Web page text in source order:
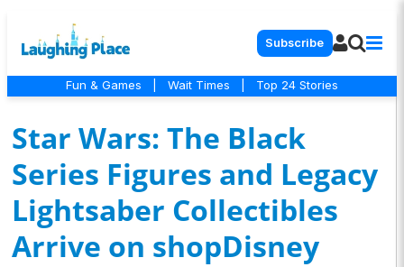
Subscribe
Fun & Games Wait Times Top 24 Stories
Star Wars: The Black
Series Figures and Legacy
Lightsaber Collectibles
Arrive on shopDisney